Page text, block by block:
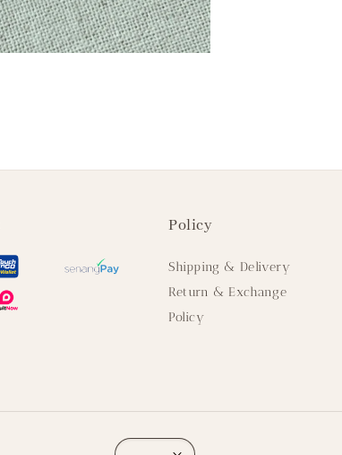
Policy
Shipping & Delivery
Return & Exchange
Policy